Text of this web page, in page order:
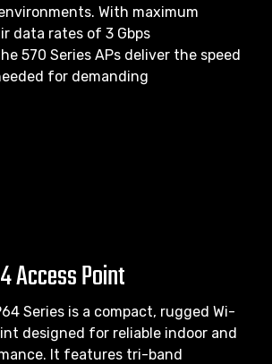
With maximum
data rates of 3 Gbps
570 Series APs deliver the speed
for demanding
Access Point
Series is a compact, rugged Wi-
designed for reliable indoor and
It features tri-band